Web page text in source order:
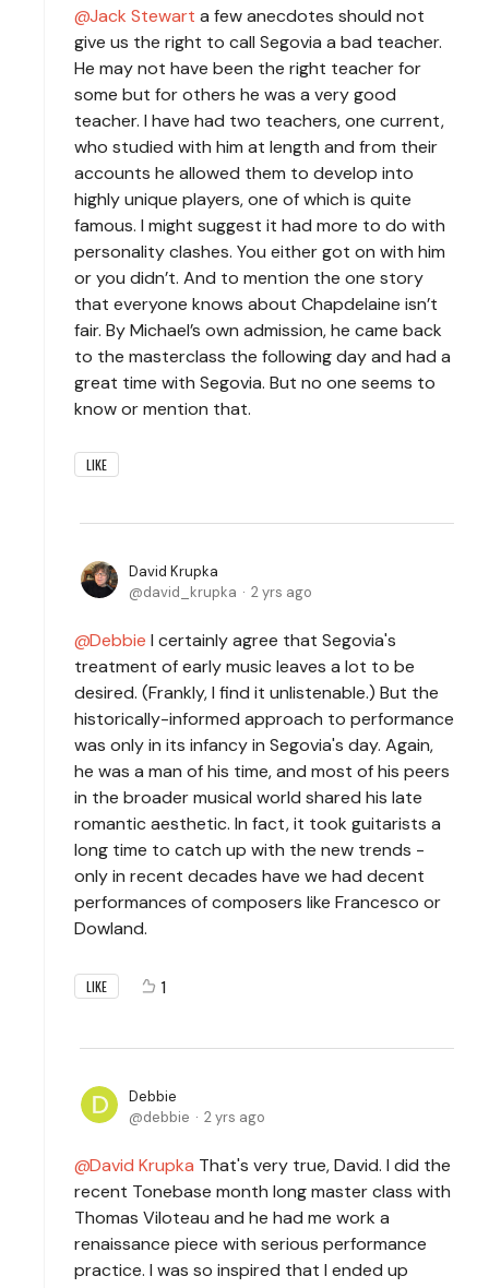
Jack Stewart a few anecdotes should not
give us the right to call Segovia a bad teacher.
He may not have been the right teacher for
some but for others he was a very good
teacher. I have had two teachers, one current,
who studied with him at length and from their
accounts he allowed them to develop into
highly unique players, one of which is quite
famous. I might suggest it had more to do with
personality clashes. You either got on with him
or you didn’t. And to mention the one story
that everyone knows about Chapdelaine isn’t
fair. By Michael’s own admission, he came back
to the masterclass the following day and had a
great time with Segovia. But no one seems to
know or mention that.
LIKE
David Krupka
david_krupka
2 yrs ago
Debbie I certainly agree that Segovia's
treatment of early music leaves a lot to be
desired. (Frankly, I find it unlistenable.) But the
historically-informed approach to performance
was only in its infancy in Segovia's day. Again,
he was a man of his time, and most of his peers
in the broader musical world shared his late
romantic aesthetic. In fact, it took guitarists a
long time to catch up with the new trends -
only in recent decades have we had decent
performances of composers like Francesco or
Dowland.
LIKE 1
Debbie
debbie
2 yrs ago
David Krupka That's very true, David. I did the
recent Tonebase month long master class with
Thomas Viloteau and he had me work a
renaissance piece with serious performance
practice. I was so inspired that I ended up